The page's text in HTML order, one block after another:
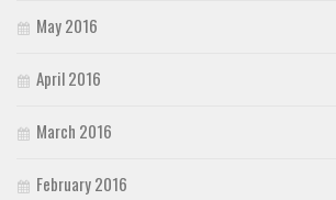
May 2016
April 2016
March 2016
February 2016